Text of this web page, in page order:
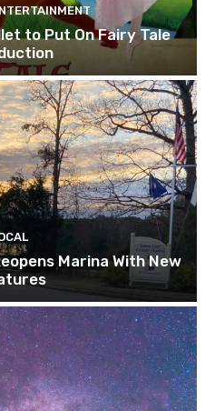
to Put On Fairy Tale
Marina With New